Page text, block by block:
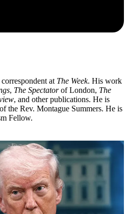
at The Week. His work
, The Spectatorof London, The
, and other publications. He is
the Rev. Montague Summers. He is
Fellow.